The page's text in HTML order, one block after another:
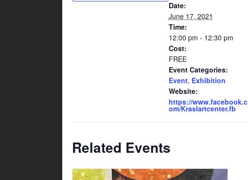
Date:
June 17, 2021
Time:
12:00 pm - 12:30 pm
Cost:
FREE
Event Categories:
Event, Exhibition
Website:
https://www.facebook.c
om/Kraslartcenter.fb
Related Events